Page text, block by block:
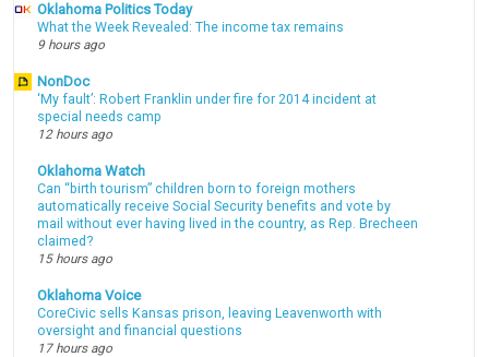
Oklahoma Politics Today
What the Week Revealed: The income tax remains
9 hours ago
NonDoc
‘My fault’: Robert Franklin under fire for 2014 incident at
special needs camp
12 hours ago
Oklahoma Watch
Can “birth tourism” children born to foreign mothers
automatically receive Social Security benefits and vote by
mail without ever having lived in the country, as Rep. Brecheen
claimed?
15 hours ago
Oklahoma Voice
CoreCivic sells Kansas prison, leaving Leavenworth with
oversight and financial questions
17 hours ago